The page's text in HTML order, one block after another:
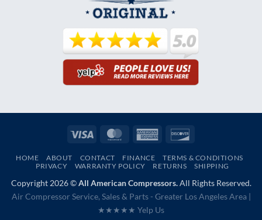
Visa MasterCardAmerican
HOME ABOUT CONTACT FINANCE
TERMS & CONDITIONS
PRIVACY
WARRANTY POLICY RETURNS SHIPPING
Copyright 2026 ©All American Compressors.All Rights Reserved.
Air Compressor Service, Sales & Parts - Greater Los Angeles Area |
★★★★★ Yelp Us